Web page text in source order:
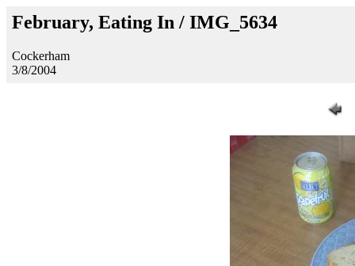
February, Eating In / IMG_5634
Cockerham
3/8/2004